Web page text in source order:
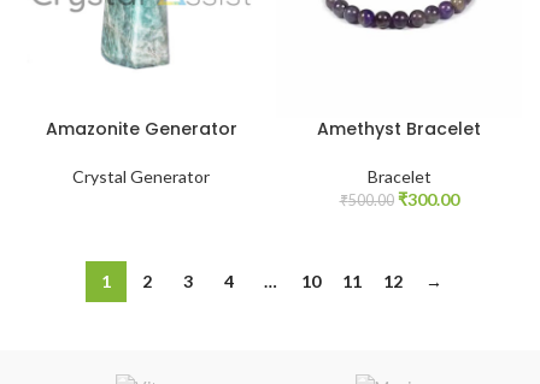
Amazonite Generator
Crystal Generator
Amethyst Bracelet
Bracelet
₹500.00 Original
₹300.00Current
1 2 3 4 … 10 11 12 →